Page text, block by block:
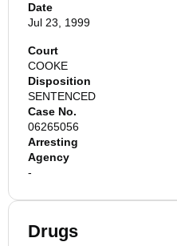
Date
Jul 23, 1999
Court
COOKE
Disposition
SENTENCED
Case No.
06265056
Arresting
Agency
-
Drugs